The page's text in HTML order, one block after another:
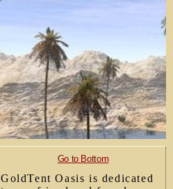
Go to Bottom
GoldTent Oasis is dedicated